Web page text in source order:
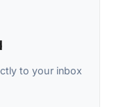
to your inbox